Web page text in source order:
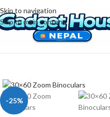
Skip to navigation
Skip to main content
-25%